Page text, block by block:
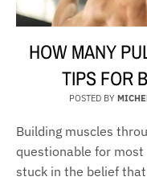
HOW MANY
TIPS FOR
POSTED BY
Building muscles
questionable for
stuck in the belief